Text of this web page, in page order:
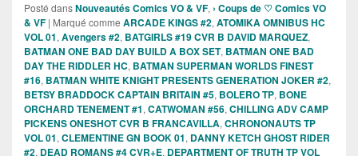
Posté dansNouveautés Comics VO & VF, › Coups de ♡ Comics VO
& VF | Marqué comme ARCADE KINGS #2, ATOMIKA OMNIBUS HC
VOL 01, Avengers #2, BATGIRLS #19 CVR B DAVID MARQUEZ,
BATMAN ONE BAD DAY BUILD A BOX SET, BATMAN ONE BAD
DAY THE RIDDLER HC, BATMAN SUPERMAN WORLDS FINEST
#16, BATMAN WHITE KNIGHT PRESENTS GENERATION JOKER #2,
BETSY BRADDOCK CAPTAIN BRITAIN #5, BOLERO TP, BONE
ORCHARD TENEMENT #1, CATWOMAN #56, CHILLING ADV CAMP
PICKENS ONESHOT CVR B FRANCAVILLA, CHRONONAUTS TP
VOL 01, CLEMENTINE GN BOOK 01, DANNY KETCH GHOST RIDER
#2, DEAD ROMANS #4 CVR+E, DEPARTMENT OF TRUTH TP VOL